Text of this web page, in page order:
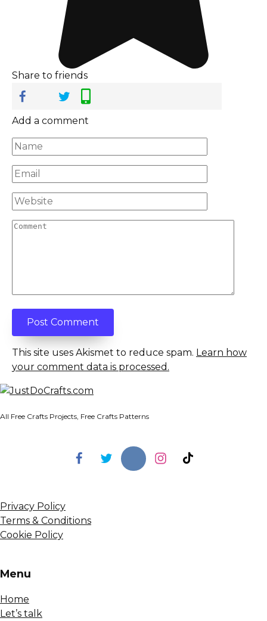
Share to friends
Add a comment
Name
*
Email
*
Website
Comment
This site uses Akismet to reduce spam. Learn how
your comment data is processed.
All Free Crafts Projects, Free Crafts Patterns
Privacy Policy
Terms & Conditions
Cookie Policy
Menu
Home
Let’s talk